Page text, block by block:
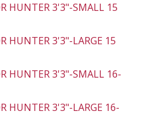
HUNTER 3'3"-SMALL 15
HUNTER 3'3"-LARGE 15
HUNTER 3'3"-SMALL 16-
HUNTER 3'3"-LARGE 16-